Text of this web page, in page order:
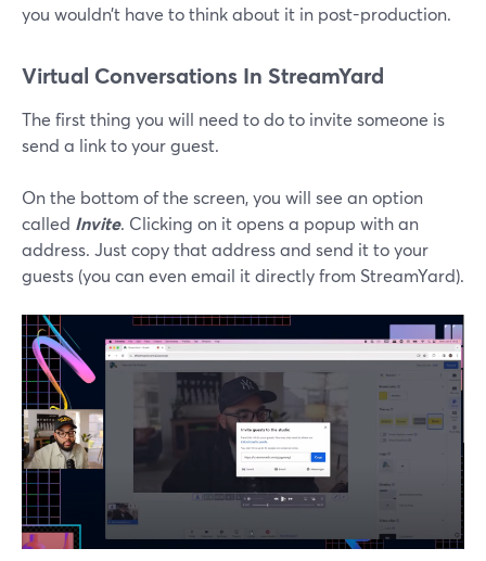
you wouldn’t have to think about it in post-production.
Virtual Conversations In StreamYard
The first thing you will need to do to invite someone is
send a link to your guest.
On the bottom of the screen, you will see an option
called Invite. Clicking on it opens a popup with an
address. Just copy that address and send it to your
guests (you can even email it directly from StreamYard).